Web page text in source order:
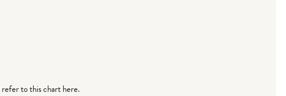
refer to this chart here.